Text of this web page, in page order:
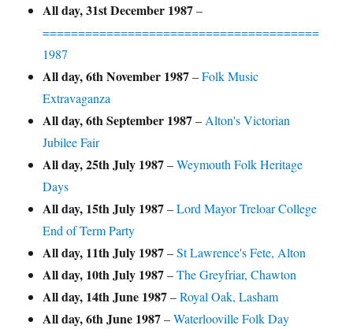
All day,31st December 1987–
=======================================
1987
All day,6th November 1987–Folk Music
Extravaganza
All day,6th September 1987– Alton's Victorian
Jubilee Fair
All day,25th July 1987–Weymouth Folk Heritage
Days
All day, 15th July 1987–Lord Mayor Treloar College
End of Term Party
All day, 11th July 1987–St Lawrence's Fete, Alton
All day, 10th July 1987–The Greyfriar, Chawton
All day, 14th June 1987–Royal Oak, Lasham
All day,6th June 1987–Waterlooville Folk Day